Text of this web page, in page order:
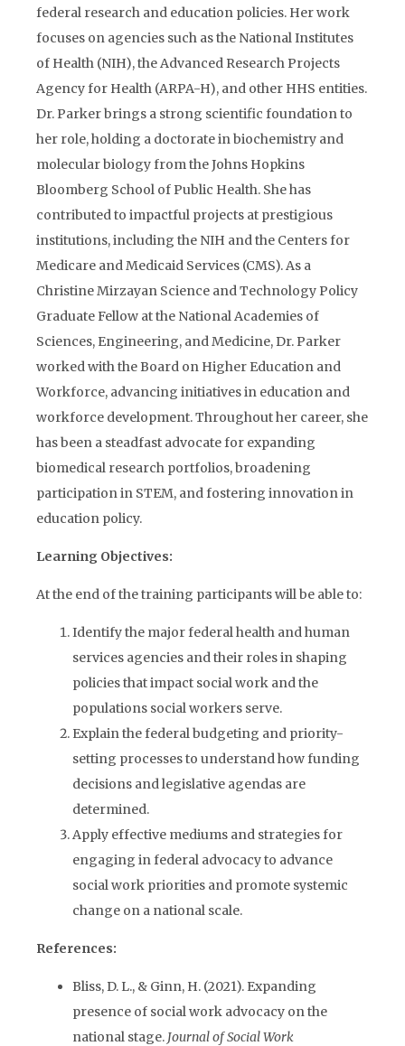
federal research and education policies. Her work
focuses on agencies such as the National Institutes
of Health (NIH), the Advanced Research Projects
Agency for Health (ARPA-H), and other HHS entities.
Dr. Parker brings a strong scientific foundation to
her role, holding a doctorate in biochemistry and
molecular biology from the Johns Hopkins
Bloomberg School of Public Health. She has
contributed to impactful projects at prestigious
institutions, including the NIH and the Centers for
Medicare and Medicaid Services (CMS). As a
Christine Mirzayan Science and Technology Policy
Graduate Fellow at the National Academies of
Sciences, Engineering, and Medicine, Dr. Parker
worked with the Board on Higher Education and
Workforce, advancing initiatives in education and
workforce development. Throughout her career, she
has been a steadfast advocate for expanding
biomedical research portfolios, broadening
participation in STEM, and fostering innovation in
education policy.
Learning Objectives:
At the end of the training participants will be able to:
Identify the major federal health and human
services agencies and their roles in shaping
policies that impact social work and the
populations social workers serve.
Explain the federal budgeting and priority-
setting processes to understand how funding
decisions and legislative agendas are
determined.
Apply effective mediums and strategies for
engaging in federal advocacy to advance
social work priorities and promote systemic
change on a national scale.
References:
Bliss, D. L., & Ginn, H. (2021). Expanding
presence of social work advocacy on the
national stage. Journal of Social Work